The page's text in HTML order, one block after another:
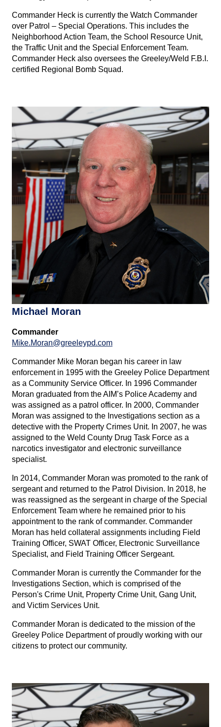
Commander Heck is currently the Watch Commander
over Patrol – Special Operations. This includes the
Neighborhood Action Team, the School Resource Unit,
the Traffic Unit and the Special Enforcement Team.
Commander Heck also oversees the Greeley/Weld F.B.I.
certified Regional Bomb Squad.
Michael Moran
Commander
Mike.Moran@greeleypd.com
Commander Mike Moran began his career in law
enforcement in 1995 with the Greeley Police Department
as a Community Service Officer. In 1996 Commander
Moran graduated from the AIM’s Police Academy and
was assigned as a patrol officer. In 2000, Commander
Moran was assigned to the Investigations section as a
detective with the Property Crimes Unit. In 2007, he was
assigned to the Weld County Drug Task Force as a
narcotics investigator and electronic surveillance
specialist.
In 2014, Commander Moran was promoted to the rank of
sergeant and returned to the Patrol Division. In 2018, he
was reassigned as the sergeant in charge of the Special
Enforcement Team where he remained prior to his
appointment to the rank of commander. Commander
Moran has held collateral assignments including Field
Training Officer, SWAT Officer, Electronic Surveillance
Specialist, and Field Training Officer Sergeant.
Commander Moran is currently the Commander for the
Investigations Section, which is comprised of the
Person's Crime Unit, Property Crime Unit, Gang Unit,
and Victim Services Unit.
Commander Moran is dedicated to the mission of the
Greeley Police Department of proudly working with our
citizens to protect our community.